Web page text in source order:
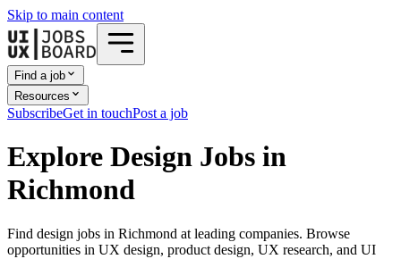
Skip to main content
Find a job
Resources
SubscribeGet in touchPost a job
Explore Design Jobs in
Richmond
Find design jobs in Richmond at leading companies. Browse
opportunities in UX design, product design, UX research, and UI